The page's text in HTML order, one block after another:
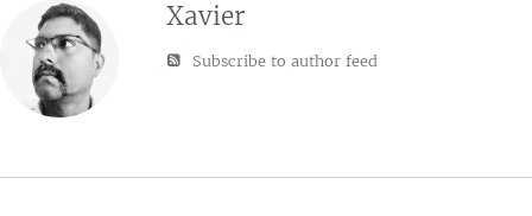
Xavier
Subscribe to author feed